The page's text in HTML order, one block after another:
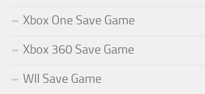
Xbox One Save Game
Xbox 360 Save Game
WII Save Game